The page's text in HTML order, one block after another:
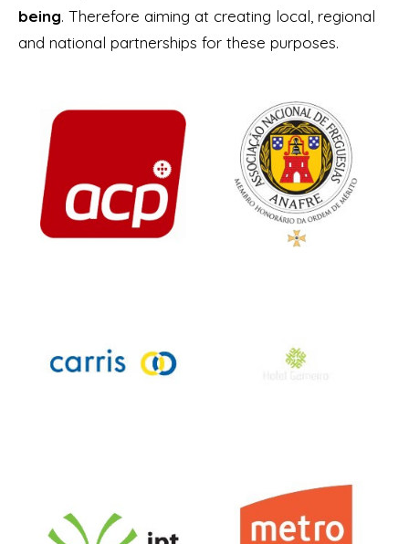
being. Therefore aiming at creating local, regional
and national partnerships for these purposes.